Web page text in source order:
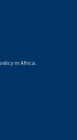
in Africa.